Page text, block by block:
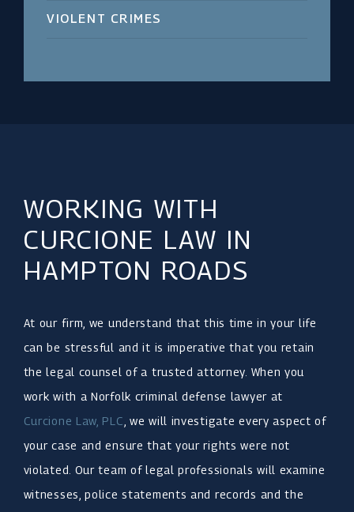
VIOLENT CRIMES
WORKING WITH
CURCIONE LAW IN
HAMPTON ROADS
At our firm, we understand that this time in your life
can be stressful and it is imperative that you retain
the legal counsel of a trusted attorney. When you
work with a Norfolk criminal defense lawyer at
Curcione Law, PLC , we will investigate every aspect of
your case and ensure that your rights were not
violated. Our team of legal professionals will examine
witnesses, police statements and records and the